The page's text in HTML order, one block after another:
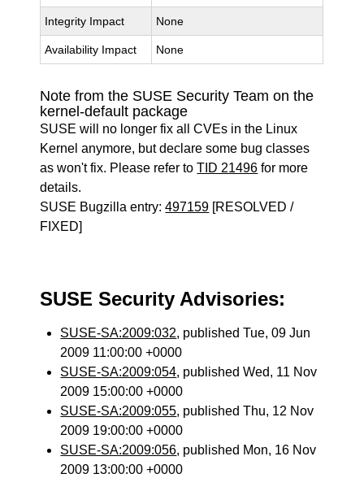
Integrity Impact None
Availability Impact None
Note from the SUSE Security Team on the
kernel-default package
SUSE will no longer fix all CVEs in the Linux
Kernel anymore, but declare some bug classes
as won't fix. Please refer toTID 21496 for more
details.
SUSE Bugzilla entry:497159 [RESOLVED /
FIXED]
SUSE Security Advisories:
SUSE-SA:2009:032, published Tue, 09 Jun
2009 11:00:00 +0000
SUSE-SA:2009:054, published Wed, 11 Nov
2009 15:00:00 +0000
SUSE-SA:2009:055, published Thu, 12 Nov
2009 19:00:00 +0000
SUSE-SA:2009:056, published Mon, 16 Nov
2009 13:00:00 +0000